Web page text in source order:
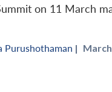
on 11 March
Purushothaman |